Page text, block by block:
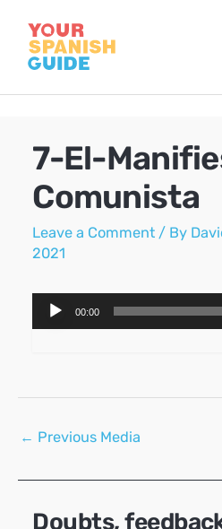
content
7-El-
Comunista
Leave a Comment / By
2021
Audio
Player
00:00
Post
← Previous Media
Doubts,